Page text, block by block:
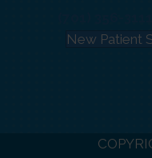
New Patient